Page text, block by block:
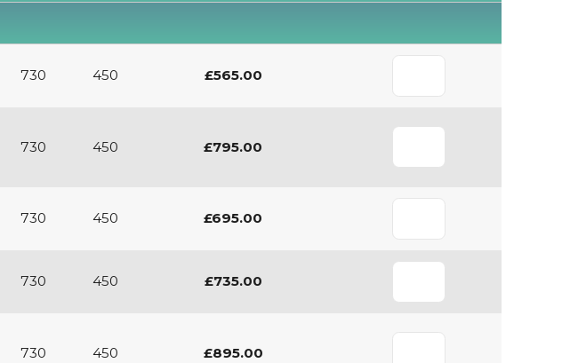
730 450 £565.00
730 450 £795.00
730 450 £695.00
730 450 £735.00
730 450 £895.00